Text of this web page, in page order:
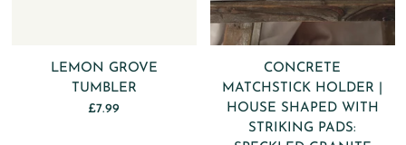
LEMON GROVE
TUMBLER
£7.99
CONCRETE
MATCHSTICK HOLDER |
HOUSE SHAPED WITH
STRIKING PADS: